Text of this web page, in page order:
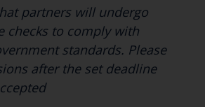
partners will undergo
checks to comply with
standards. Please
after the set deadline